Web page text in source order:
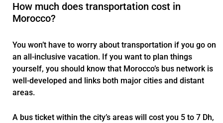
How much does transportation cost in
Morocco?
You won’t have to worry about transportation if you go on
an all-inclusive vacation. If you want to plan things
yourself, you should know that Morocco’s bus network is
well-developed and links both major cities and distant
areas.
A bus ticket within the city’s areas will cost you 5 to 7 Dh,